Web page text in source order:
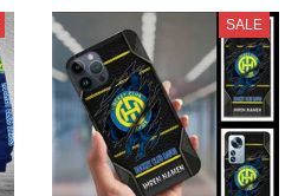
SALE